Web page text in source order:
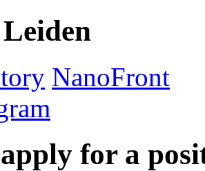
NanoFront
for a